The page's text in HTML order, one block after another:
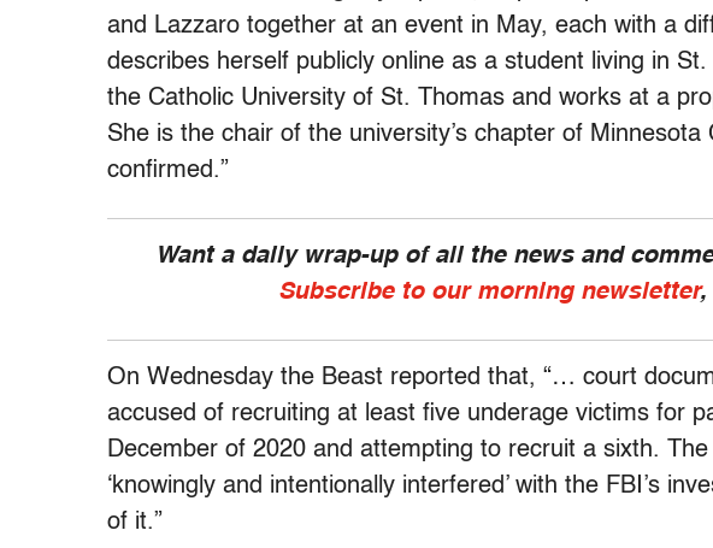
and Lazzaro together at an event in May, each with a
describes herself publicly online as a student living in
the Catholic University of St. Thomas and works at a
She is the chair of the university’s chapter of
confirmed.”
Want a daily wrap-up of all the news and
Subscribe to our morning newsletter,
On Wednesday the Beast reported that, “… court
accused of recruiting at least five underage victims for
December of 2020 and attempting to recruit a sixth.
‘knowingly and intentionally interfered’ with the FBI’s
of it.”